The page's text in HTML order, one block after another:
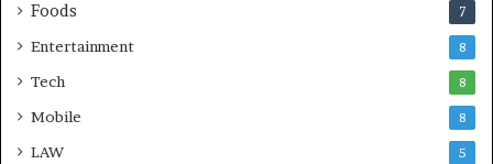
Foods 7
Entertainment 8
Tech 8
Mobile 8
LAW 5